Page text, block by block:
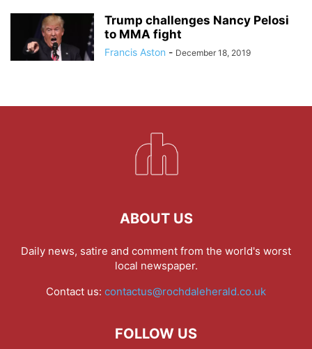
Trump challenges Nancy Pelosi
to MMA fight
Francis Aston - December 18, 2019
ABOUT US
Daily news, satire and comment from the world's worst
local newspaper.
Contact us: contactus@rochdaleherald.co.uk
FOLLOW US